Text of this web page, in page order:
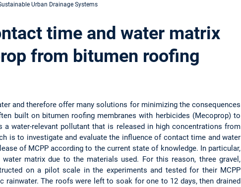
Urban Drainage Systems
time and water matrix
from bitumen roofing
and therefore offer many solutions for minimizing the consequences
built on bitumen roofing membranes with herbicides (Mecoprop) to
water-relevant pollutant that is released in high concentrations from
is to investigate and evaluate the influence of contact time and water
of MCPP according to the current state of knowledge. In particular,
matrix due to the materials used. For this reason, three gravel,
on a pilot scale in the experiments and tested for their MCPP
The roofs were left to soak for one to 12 days, then drained